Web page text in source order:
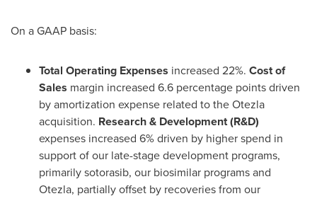
On a GAAP basis:
Total Operating Expenses increased 22%. Cost of
Sales margin increased 6.6 percentage points driven
by amortization expense related to the Otezla
acquisition. Research & Development (R&D)
expenses increased 6% driven by higher spend in
support of our late-stage development programs,
primarily sotorasib, our biosimilar programs and
Otezla, partially offset by recoveries from our